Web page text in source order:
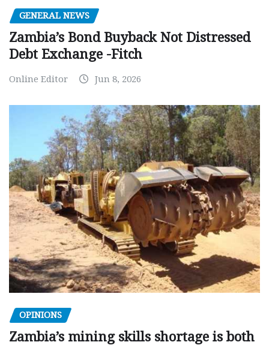
GENERAL NEWS
Zambia’s Bond Buyback Not Distressed
Debt Exchange -Fitch
Online Editor Jun 8, 2026
OPINIONS
Zambia’s mining skills shortage is both